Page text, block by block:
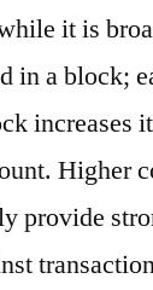
it is
in a block;
increases
Higher
provide